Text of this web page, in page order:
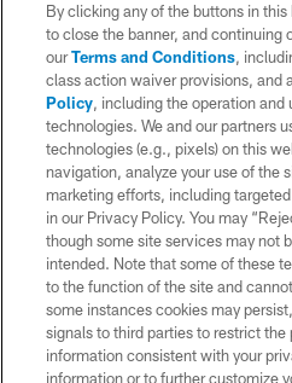
© 2026 Chargers Football Company,
is managed on a digital platform of
WEBSITE
TERMS AND
PRIVACY
SITE
AD
YOUR
By clicking any of the buttons in
to close the banner, and continuing
ourTerms and Conditions,
class action waiver provisions, and
Policy, including the operation and
technologies. We and our partners
technologies (e.g., pixels) on this
navigation, analyze your use of the
marketing efforts, including
in our Privacy Policy. You may
though some site services may not
intended. Note that some of these
to the function of the site and
some instances cookies may
signals to third parties to restrict the
information consistent with your
information or to further customize